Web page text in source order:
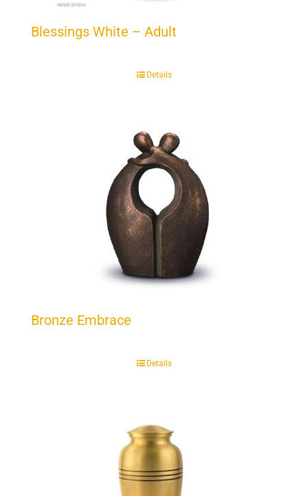
Blessings White – Adult
Details
Bronze Embrace
Details